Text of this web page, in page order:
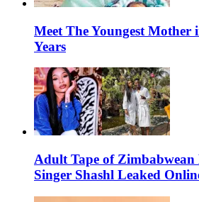
Meet The Youngest Mother
Years
Adult Tape of Zimbabwean
Singer Shashl Leaked